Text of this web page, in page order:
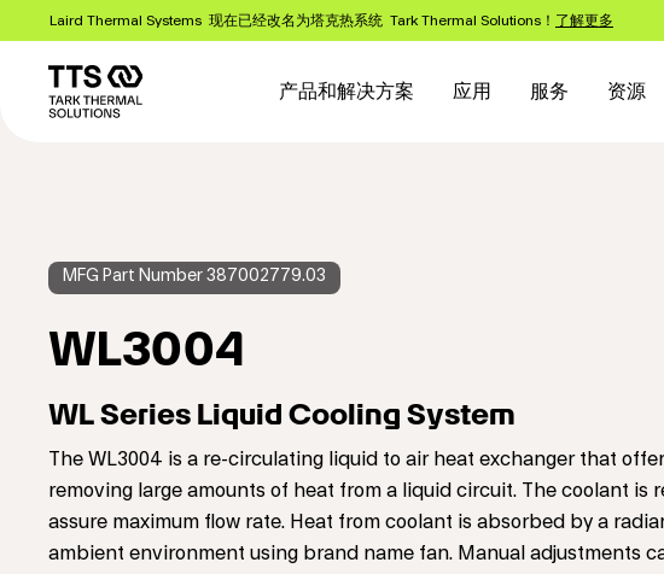
Laird Thermal Systems 现在已经改名为塔克热系统 Tark Thermal Solutions！ 了解更多
navigation
产品和解决方案 应用 服务 资源
MFG Part Number 387002779.03
WL3004
WL Series Liquid Cooling System
The WL3004 is a re-circulating liquid to air heat exchanger that
removing large amounts of heat from a liquid circuit. The coolant is
assure maximum flow rate. Heat from coolant is absorbed by a
ambient environment using brand name fan. Manual adjustments